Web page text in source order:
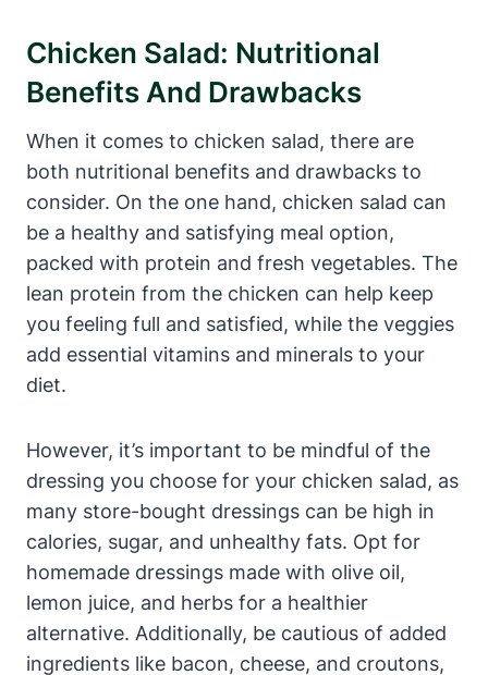
Chicken Salad: Nutritional
Benefits And Drawbacks
When it comes to chicken salad, there are
both nutritional benefits and drawbacks to
consider. On the one hand, chicken salad can
be a healthy and satisfying meal option,
packed with protein and fresh vegetables. The
lean protein from the chicken can help keep
you feeling full and satisfied, while the veggies
add essential vitamins and minerals to your
diet.
However, it’s important to be mindful of the
dressing you choose for your chicken salad, as
many store-bought dressings can be high in
calories, sugar, and unhealthy fats. Opt for
homemade dressings made with olive oil,
lemon juice, and herbs for a healthier
alternative. Additionally, be cautious of added
ingredients like bacon, cheese, and croutons,